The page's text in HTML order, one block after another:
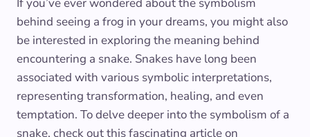
If you’ve ever wondered about the symbolism
behind seeing a frog in your dreams, you might also
be interested in exploring the meaning behind
encountering a snake. Snakes have long been
associated with various symbolic interpretations,
representing transformation, healing, and even
temptation. To delve deeper into the symbolism of a
snake, check out this fascinating article on